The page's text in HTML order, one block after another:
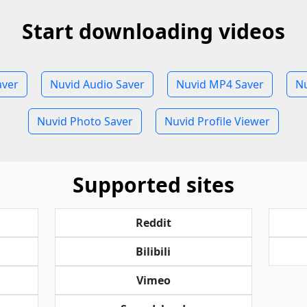
Start downloading videos
Nuvid Audio Saver Nuvid MP4 Saver
Nuvid Photo Saver Nuvid Profile Viewer
Supported sites
Reddit
Bilibili
Vimeo